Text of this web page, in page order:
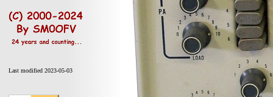
Last modified 2023-05-03